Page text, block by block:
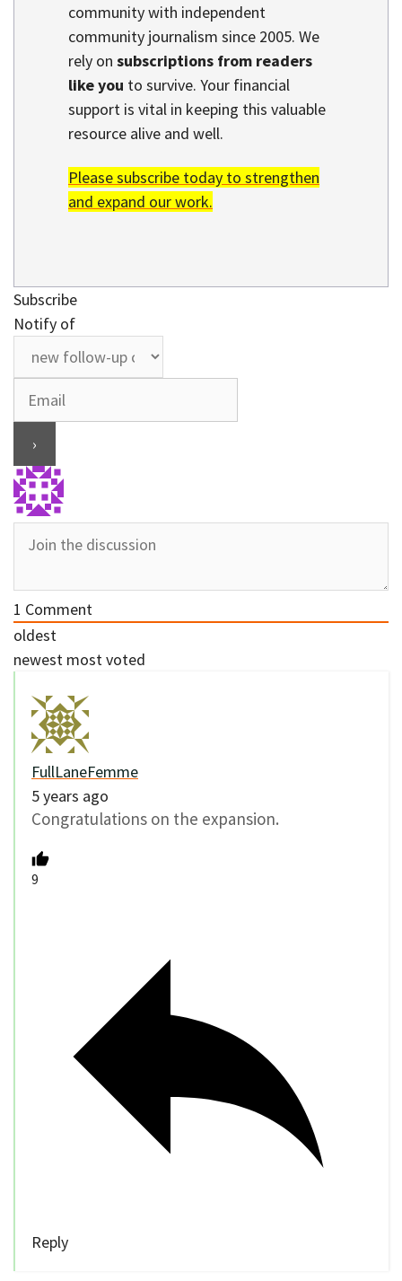
community with independent
community journalism since 2005. We
rely on subscriptions from readers
like you to survive. Your financial
support is vital in keeping this valuable
resource alive and well.
Please subscribe today to strengthen
and expand our work.
Subscribe
Notify of
1 Comment
oldest
newest most voted
FullLaneFemme
5 years ago
Congratulations on the expansion.
9
Reply